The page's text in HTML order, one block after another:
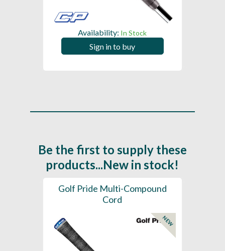
Availability: In Stock
Sign in to buy
Be the first to supply these
products...New in stock!
Golf Pride Multi-Compound
Cord
NEW